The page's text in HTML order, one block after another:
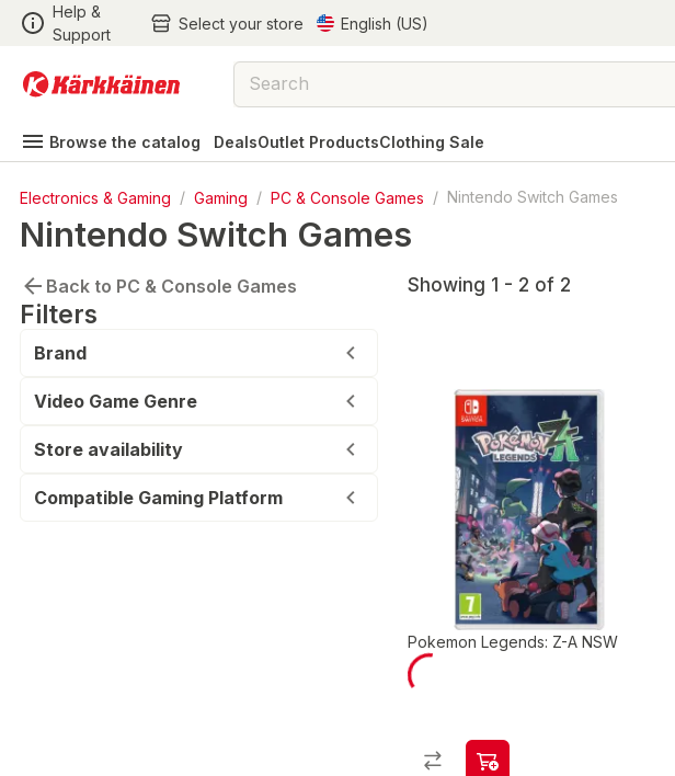
Help &
Support
Select your store English (US)
Browse the catalog DealsOutlet ProductsClothing Sale
Electronics & Gaming / Gaming / PC & Console Games / Nintendo Switch Games
Nintendo Switch Games
Back to PC & Console Games
Filters
Brand
Video Game Genre
Store availability
Compatible Gaming Platform
Showing 1 - 2 of 2
Pokemon Legends: Z-A NSW